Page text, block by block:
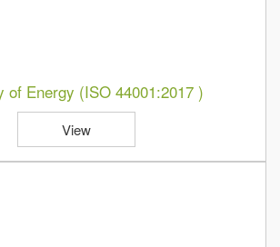
of Energy (ISO 44001:2017 )
View